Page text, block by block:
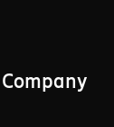
Company